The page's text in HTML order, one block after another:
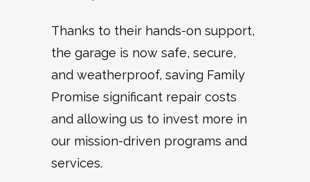
Thanks to their hands-on support,
the garage is now safe, secure,
and weatherproof, saving Family
Promise significant repair costs
and allowing us to invest more in
our mission-driven programs and
services.